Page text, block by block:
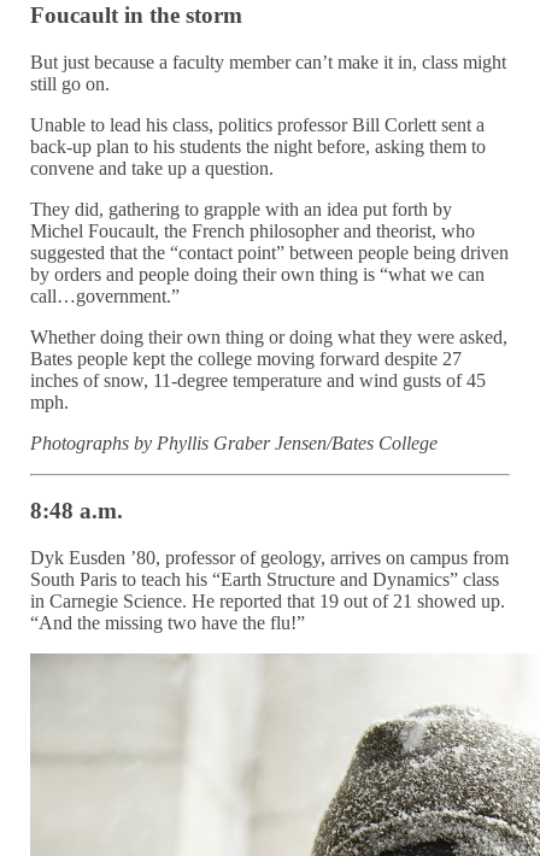
Foucault in the storm
But just because a faculty member can’t make it in, class might
still go on.
Unable to lead his class, politics professor Bill Corlett sent a
back-up plan to his students the night before, asking them to
convene and take up a question.
They did, gathering to grapple with an idea put forth by
Michel Foucault, the French philosopher and theorist, who
suggested that the “contact point” between people being driven
by orders and people doing their own thing is “what we can
call…government.”
Whether doing their own thing or doing what they were asked,
Bates people kept the college moving forward despite 27
inches of snow, 11-degree temperature and wind gusts of 45
mph.
Photographs by Phyllis Graber Jensen/Bates College
8:48 a.m.
Dyk Eusden ’80, professor of geology, arrives on campus from
South Paris to teach his “Earth Structure and Dynamics” class
in Carnegie Science. He reported that 19 out of 21 showed up.
“And the missing two have the flu!”